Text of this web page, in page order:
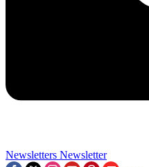
Newsletters Newsletter